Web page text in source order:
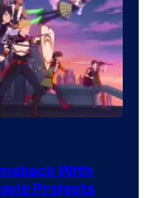
With
Projects